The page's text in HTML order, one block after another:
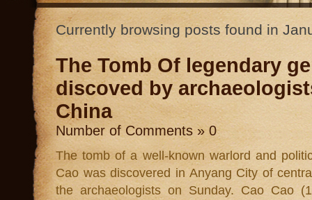
Currently browsing posts found in
The Tomb Of legendary
discoved by
China
Number of Comments » 0
The tomb of a well-known warlord and
Cao was discovered in Anyang City of
the archaeologists on Sunday. Cao Cao